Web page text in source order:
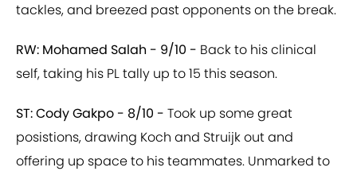
tackles, and breezed past opponents on the break.
RW: Mohamed Salah - 9/10 - Back to his clinical
self, taking his PL tally up to 15 this season.
ST: Cody Gakpo - 8/10 - Took up some great
posistions, drawing Koch and Struijk out and
offering up space to his teammates. Unmarked to